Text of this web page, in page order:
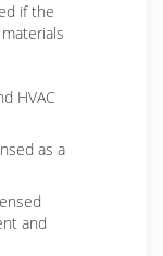
if the
HVAC
as a
and